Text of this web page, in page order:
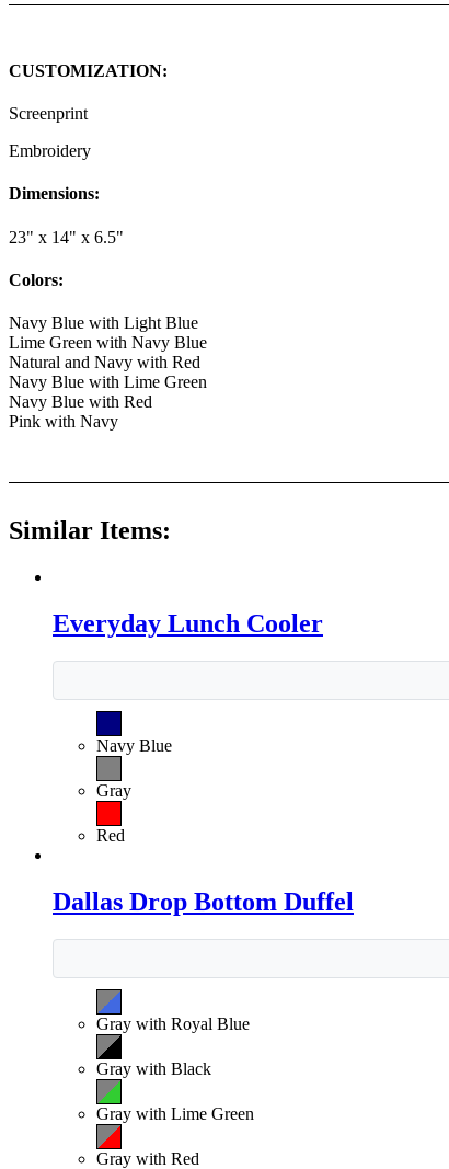
CUSTOMIZATION:
Screenprint
Embroidery
Dimensions:
23" x 14" x 6.5"
Colors:
Navy Blue with Light Blue
Lime Green with Navy Blue
Natural and Navy with Red
Navy Blue with Lime Green
Navy Blue with Red
Pink with Navy
Similar Items:
Everyday Lunch Cooler
Navy Blue
Gray
Red
Dallas Drop Bottom Duffel
Gray with Royal Blue
Gray with Black
Gray with Lime Green
Gray with Red